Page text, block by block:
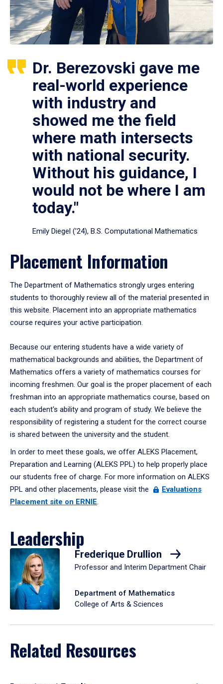
Dr. Berezovski gave me
real-world experience
with industry and
showed me the field
where math intersects
with national security.
Without his guidance, I
would not be where I am
today."
Emily Diegel (’24), B.S. Computational Mathematics
Placement Information
The Department of Mathematics strongly urges entering
students to thoroughly review all of the material presented in
this website. Placement into an appropriate mathematics
course requires your active participation.
Because our entering students have a wide variety of
mathematical backgrounds and abilities, the Department of
Mathematics offers a variety of mathematics courses for
incoming freshmen. Our goal is the proper placement of each
freshman into an appropriate mathematics course, based on
each student's ability and program of study. We believe the
responsibility of registering a student for the correct course
is shared between the university and the student.
In order to meet these goals, we offer ALEKS Placement,
Preparation and Learning (ALEKS PPL) to help properly place
our students free of charge. For more information on ALEKS
PPL and other placements, please visit the
Evaluations
Placement site on ERNIE.
Leadership
Frederique Drullion
Professor and Interim Department Chair
Department of Mathematics
College of Arts & Sciences
Related Resources